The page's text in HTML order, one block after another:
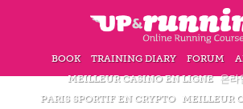
BOOK TRAINING DIARY FORUM
MEILLEUR CASINO EN LIGNE 온라
PARIS SPORTIF EN CRYPTO
MEILLEUR